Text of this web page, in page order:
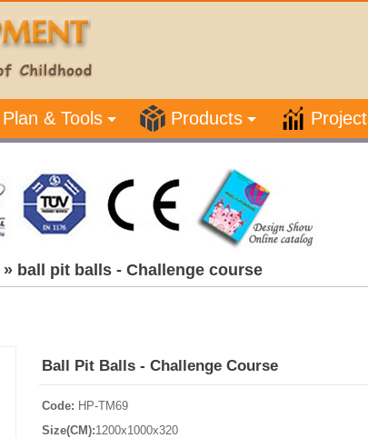
Plan & Tools Products Project
» ball pit balls - Challenge course
Ball Pit Balls - Challenge Course
Code: HP-TM69
Size(CM):1200x1000x320